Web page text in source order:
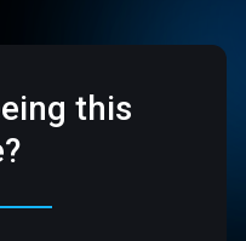
this